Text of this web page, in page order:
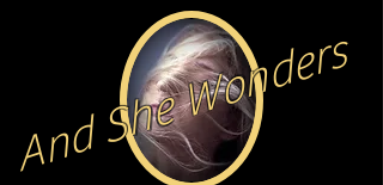
And She Wonders